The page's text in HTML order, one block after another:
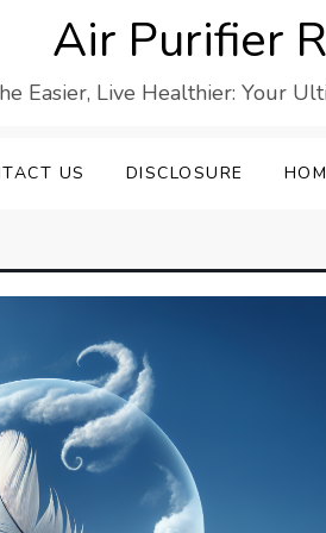
Air Purifier
Easier, Live Healthier: Your
US DISCLOSURE